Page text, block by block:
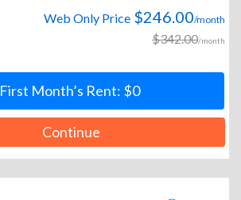
Web Only Price $246.00/month
$342.00/month
First Month’s Rent: $0
Continue